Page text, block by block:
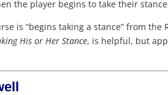
the player begins to take their
is “begins taking a stance” from
His or Her Stance, is helpful, but